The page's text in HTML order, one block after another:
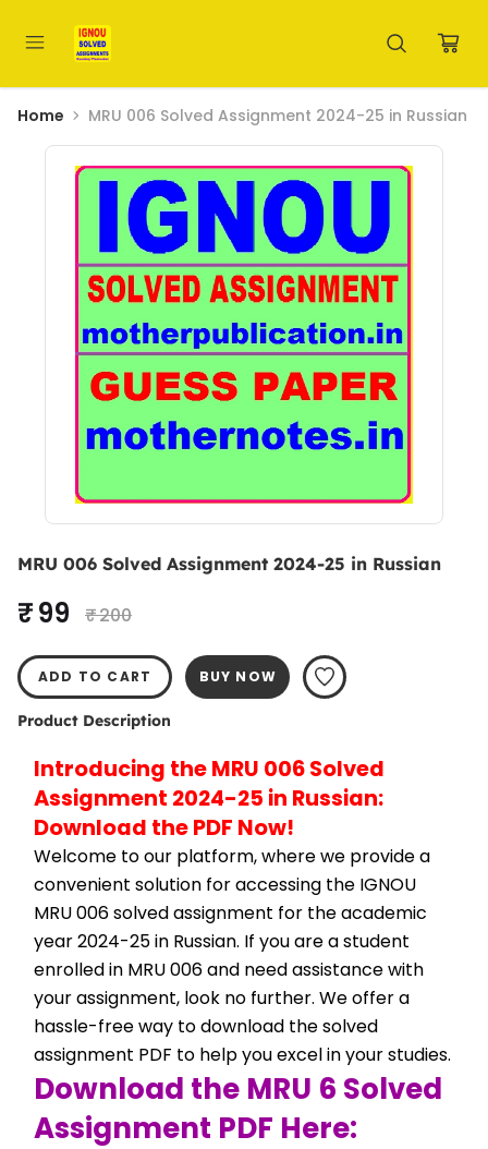
Home MRU 006 Solved Assignment 2024-25 in Russian
MRU 006 Solved Assignment 2024-25 in Russian
₹ 99 ₹ 200
ADD TO CART BUY NOW
Product Description
Introducing the MRU 006 Solved
Assignment 2024-25 in Russian:
Download the PDF Now!
Welcome to our platform, where we provide a
convenient solution for accessing the IGNOU
MRU 006 solved assignment for the academic
year 2024-25 in Russian. If you are a student
enrolled in MRU 006 and need assistance with
your assignment, look no further. We offer a
hassle-free way to download the solved
assignment PDF to help you excel in your studies.
Download the MRU 6 Solved
Assignment PDF Here: